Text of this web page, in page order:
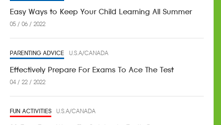
Easy Ways to Keep Your Child Learning All Summer
05 / 06 / 2022
PARENTING ADVICE U.S.A/CANADA
Effectively Prepare For Exams To Ace The Test
04 / 22 / 2022
FUN ACTIVITIES U.S.A/CANADA